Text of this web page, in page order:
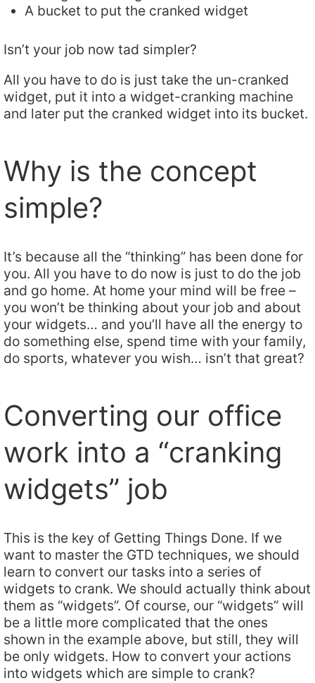
A bucket to put the cranked widget
Isn’t your job now tad simpler?
All you have to do is just take the un-cranked
widget, put it into a widget-cranking machine
and later put the cranked widget into its bucket.
Why is the concept
simple?
It’s because all the “thinking” has been done for
you. All you have to do now is just to do the job
and go home. At home your mind will be free –
you won’t be thinking about your job and about
your widgets… and you’ll have all the energy to
do something else, spend time with your family,
do sports, whatever you wish… isn’t that great?
Converting our office
work into a “cranking
widgets” job
This is the key of Getting Things Done. If we
want to master the GTD techniques, we should
learn to convert our tasks into a series of
widgets to crank. We should actually think about
them as “widgets”. Of course, our “widgets” will
be a little more complicated that the ones
shown in the example above, but still, they will
be only widgets. How to convert your actions
into widgets which are simple to crank?